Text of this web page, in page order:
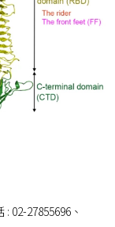
27855696、